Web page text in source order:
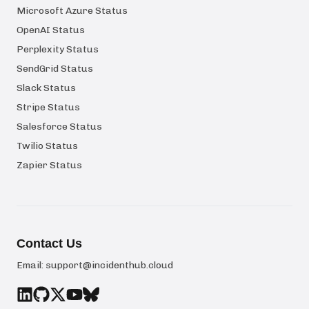
Microsoft Azure Status
OpenAI Status
Perplexity Status
SendGrid Status
Slack Status
Stripe Status
Salesforce Status
Twilio Status
Zapier Status
Contact Us
Email: support@incidenthub.cloud